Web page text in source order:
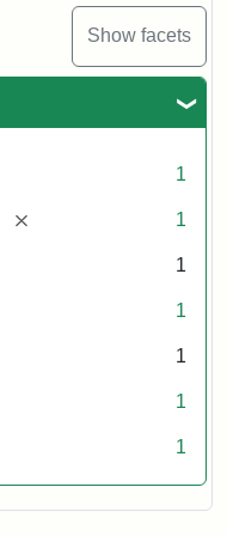
Show facets
1
[remove] 1
1
1
1
1
1